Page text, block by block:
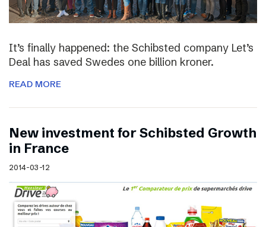
It’s finally happened: the Schibsted company Let’s
Deal has saved Swedes one billion kroner.
READ MORE
New investment for Schibsted Growth
in France
2014-03-12